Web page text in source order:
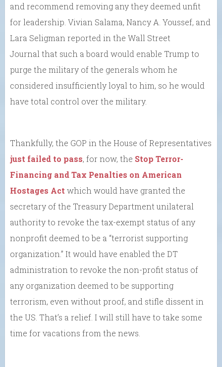
and recommend removing any they deemed unfit
for leadership. Vivian Salama, Nancy A. Youssef, and
Lara Seligman reported in the Wall Street
Journal that such a board would enable Trump to
purge the military of the generals whom he
considered insufficiently loyal to him, so he would
have total control over the military.
Thankfully, the GOP in the House of Representatives
just failed to pass, for now, the Stop Terror-
Financing and Tax Penalties on American
Hostages Act which would have granted the
secretary of the Treasury Department unilateral
authority to revoke the tax-exempt status of any
nonprofit deemed to be a “terrorist supporting
organization.” It would have enabled the DT
administration to revoke the non-profit status of
any organization deemed to be supporting
terrorism, even without proof, and stifle dissent in
the US. That’s a relief. I will still have to take some
time for vacations from the news.